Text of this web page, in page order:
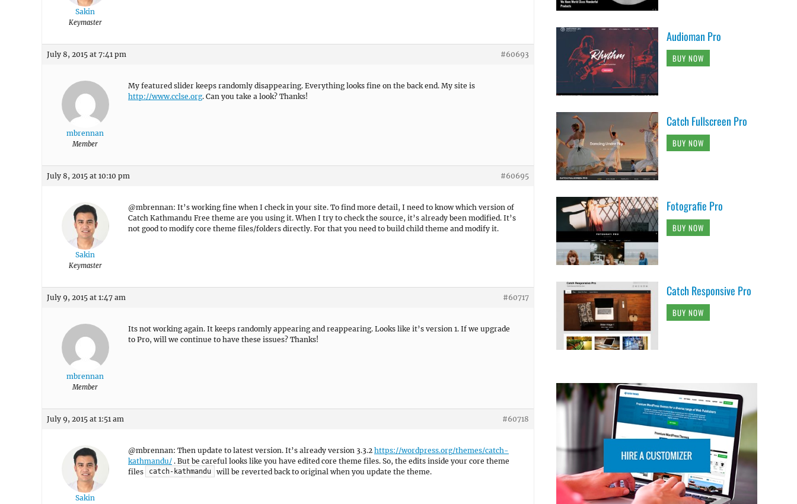
Sakin
Keymaster
July 8, 2015 at 7:41 pm #60693
mbrennan
Member
My featured slider keeps randomly disappearing. Everything looks fine on the back end. My site is
http://www.cclse.org. Can you take a look? Thanks!
July 8, 2015 at 10:10 pm #60695
Sakin
Keymaster
@mbrennan: It’s working fine when I check in your site. To find more detail, I need to know which version of
Catch Kathmandu Free theme are you using it. When I try to check the source, it’s already been modified. It’s
not good to modify core theme files/folders directly. For that you need to build child theme and modify it.
July 9, 2015 at 1:47 am #60717
mbrennan
Member
Its not working again. It keeps randomly appearing and reappearing. Looks like it’s version 1. If we upgrade
to Pro, will we continue to have these issues? Thanks!
July 9, 2015 at 1:51 am #60718
Sakin
@mbrennan: Then update to latest version. It’s already version 3.3.2 https://wordpress.org/themes/catch-
kathmandu/ . But be careful looks like you have edited core theme files. So, the edits inside your core theme
files
catch-kathmandu will be reverted back to original when you update the theme.
Audioman Pro
BUY NOW
Catch Fullscreen Pro
BUY NOW
Fotografie Pro
BUY NOW
Catch Responsive Pro
BUY NOW